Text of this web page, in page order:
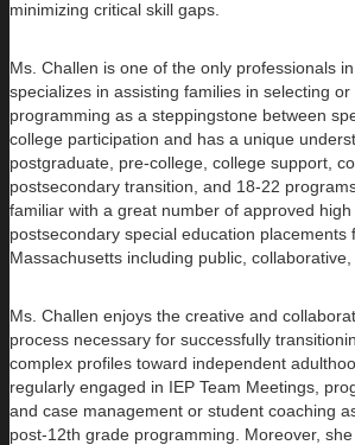
minimizing critical skill gaps.
Ms. Challen is one of the only professionals
specializes in assisting families in selecting or
programming as a steppingstone between
college participation and has a unique
postgraduate, pre-college, college support,
postsecondary transition, and 18-22
familiar with a great number of approved high
postsecondary special education placements
Massachusetts including public,
Ms. Challen enjoys the creative and
process necessary for successfully
complex profiles toward independent
regularly engaged in IEP Team Meetings,
and case management or student coaching
post-12th grade programming. Moreover,